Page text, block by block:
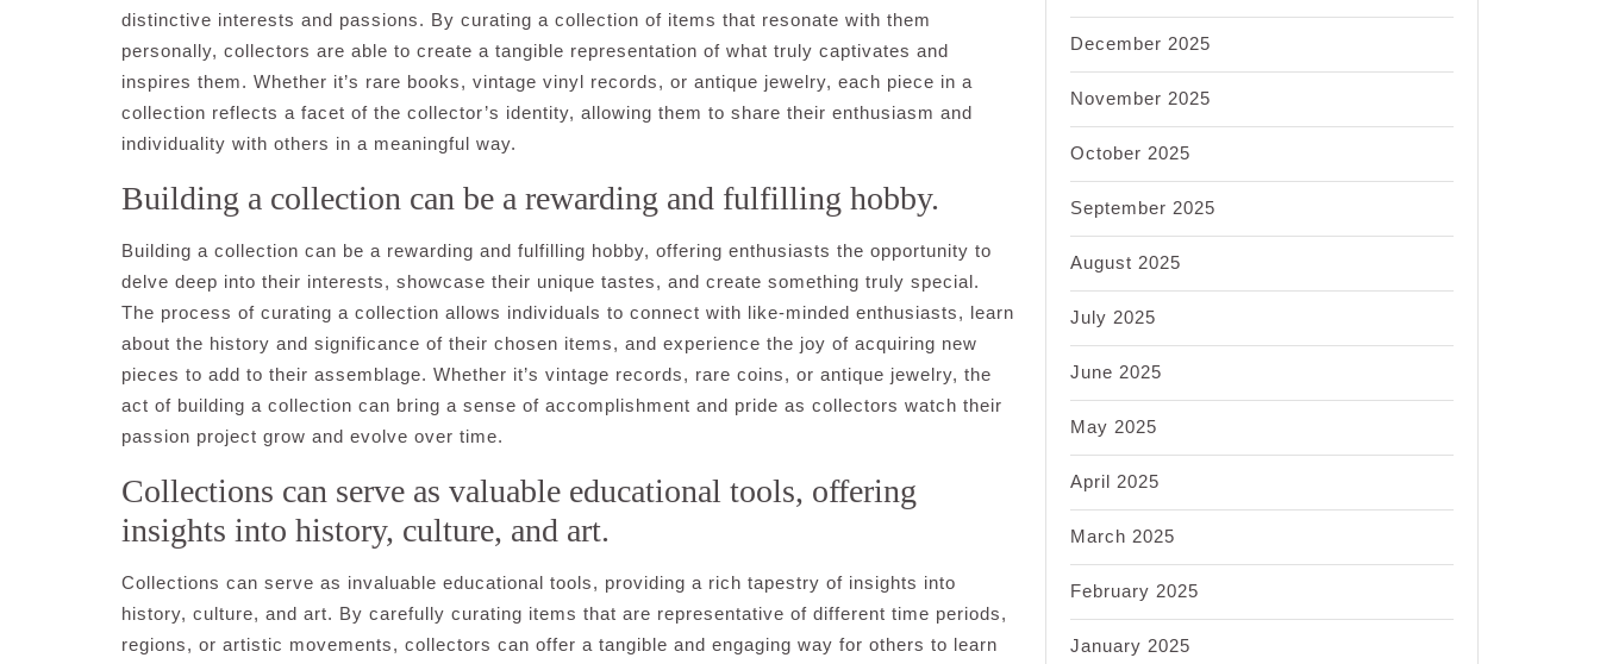
distinctive interests and passions. By curating a collection of items that resonate with them
personally, collectors are able to create a tangible representation of what truly captivates and
inspires them. Whether it’s rare books, vintage vinyl records, or antique jewelry, each piece in a
collection reflects a facet of the collector’s identity, allowing them to share their enthusiasm and
individuality with others in a meaningful way.
Building a collection can be a rewarding and fulfilling hobby.
Building a collection can be a rewarding and fulfilling hobby, offering enthusiasts the opportunity to
delve deep into their interests, showcase their unique tastes, and create something truly special.
The process of curating a collection allows individuals to connect with like-minded enthusiasts, learn
about the history and significance of their chosen items, and experience the joy of acquiring new
pieces to add to their assemblage. Whether it’s vintage records, rare coins, or antique jewelry, the
act of building a collection can bring a sense of accomplishment and pride as collectors watch their
passion project grow and evolve over time.
Collections can serve as valuable educational tools, offering
insights into history, culture, and art.
Collections can serve as invaluable educational tools, providing a rich tapestry of insights into
history, culture, and art. By carefully curating items that are representative of different time periods,
regions, or artistic movements, collectors can offer a tangible and engaging way for others to learn
December 2025
November 2025
October 2025
September 2025
August 2025
July 2025
June 2025
May 2025
April 2025
March 2025
February 2025
January 2025